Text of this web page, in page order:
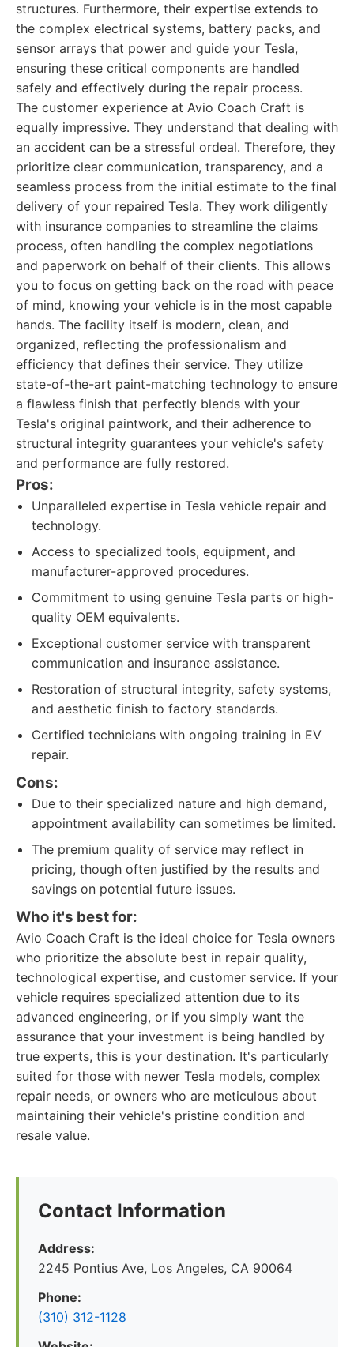
structures. Furthermore, their expertise extends to
the complex electrical systems, battery packs, and
sensor arrays that power and guide your Tesla,
ensuring these critical components are handled
safely and effectively during the repair process.
The customer experience at Avio Coach Craft is
equally impressive. They understand that dealing with
an accident can be a stressful ordeal. Therefore, they
prioritize clear communication, transparency, and a
seamless process from the initial estimate to the final
delivery of your repaired Tesla. They work diligently
with insurance companies to streamline the claims
process, often handling the complex negotiations
and paperwork on behalf of their clients. This allows
you to focus on getting back on the road with peace
of mind, knowing your vehicle is in the most capable
hands. The facility itself is modern, clean, and
organized, reflecting the professionalism and
efficiency that defines their service. They utilize
state-of-the-art paint-matching technology to ensure
a flawless finish that perfectly blends with your
Tesla's original paintwork, and their adherence to
structural integrity guarantees your vehicle's safety
and performance are fully restored.
Pros:
Unparalleled expertise in Tesla vehicle repair and
technology.
Access to specialized tools, equipment, and
manufacturer-approved procedures.
Commitment to using genuine Tesla parts or high-
quality OEM equivalents.
Exceptional customer service with transparent
communication and insurance assistance.
Restoration of structural integrity, safety systems,
and aesthetic finish to factory standards.
Certified technicians with ongoing training in EV
repair.
Cons:
Due to their specialized nature and high demand,
appointment availability can sometimes be limited.
The premium quality of service may reflect in
pricing, though often justified by the results and
savings on potential future issues.
Who it's best for:
Avio Coach Craft is the ideal choice for Tesla owners
who prioritize the absolute best in repair quality,
technological expertise, and customer service. If your
vehicle requires specialized attention due to its
advanced engineering, or if you simply want the
assurance that your investment is being handled by
true experts, this is your destination. It's particularly
suited for those with newer Tesla models, complex
repair needs, or owners who are meticulous about
maintaining their vehicle's pristine condition and
resale value.
Contact Information
Address:
2245 Pontius Ave, Los Angeles, CA 90064
Phone:
(310) 312-1128